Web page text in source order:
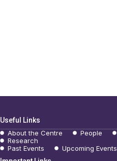
Useful Links
About the Centre
People
Research
Past Events
Upcoming Events